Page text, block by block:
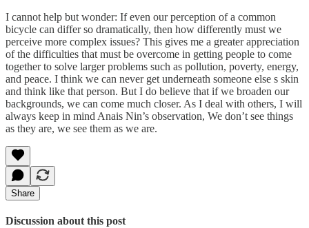
I cannot help but wonder: If even our perception of a common
bicycle can differ so dramatically, then how differently must we
perceive more complex issues? This gives me a greater appreciation
of the difficulties that must be overcome in getting people to come
together to solve larger problems such as pollution, poverty, energy,
and peace. I think we can never get underneath someone else s skin
and think like that person. But I do believe that if we broaden our
backgrounds, we can come much closer. As I deal with others, I will
always keep in mind Anais Nin’s observation, We don’t see things
as they are, we see them as we are.
Share
Discussion about this post